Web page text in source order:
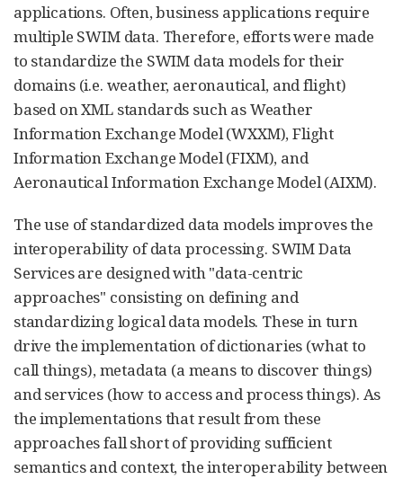
applications. Often, business applications require
multiple SWIM data. Therefore, efforts were made
to standardize the SWIM data models for their
domains (i.e. weather, aeronautical, and flight)
based on XML standards such as Weather
Information Exchange Model (WXXM), Flight
Information Exchange Model (FIXM), and
Aeronautical Information Exchange Model (AIXM).
The use of standardized data models improves the
interoperability of data processing. SWIM Data
Services are designed with "data-centric
approaches" consisting on defining and
standardizing logical data models. These in turn
drive the implementation of dictionaries (what to
call things), metadata (a means to discover things)
and services (how to access and process things). As
the implementations that result from these
approaches fall short of providing sufficient
semantics and context, the interoperability between